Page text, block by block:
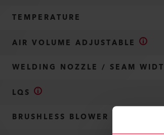
TEMPERATURE
AIR VOLUME ADJUSTABLE
WELDING NOZZLE / SEAM
LQS
BRUSHLESS BLOWER MOTOR